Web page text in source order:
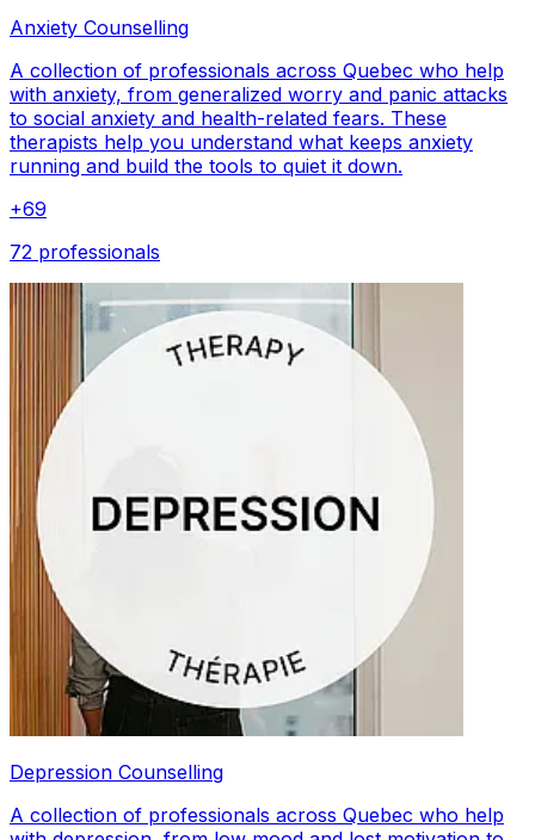
Anxiety Counselling
A collection of professionals across Quebec who help
with anxiety, from generalized worry and panic attacks
to social anxiety and health-related fears. These
therapists help you understand what keeps anxiety
running and build the tools to quiet it down.
+69
72 professionals
Depression Counselling
A collection of professionals across Quebec who help